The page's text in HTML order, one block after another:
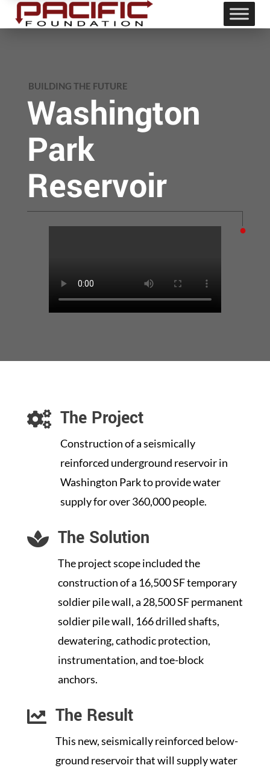
BUILDING THE FUTURE
Washington
Park
Reservoir
 The Project
Construction of a seismically
reinforced underground reservoir in
Washington Park to provide water
supply for over 360,000 people.
 The Solution
The project scope included the
construction of a 16,500 SF temporary
soldier pile wall, a 28,500 SF permanent
soldier pile wall, 166 drilled shafts,
dewatering, cathodic protection,
instrumentation, and toe-block
anchors.
 The Result
This new, seismically reinforced below-
ground reservoir that will supply water